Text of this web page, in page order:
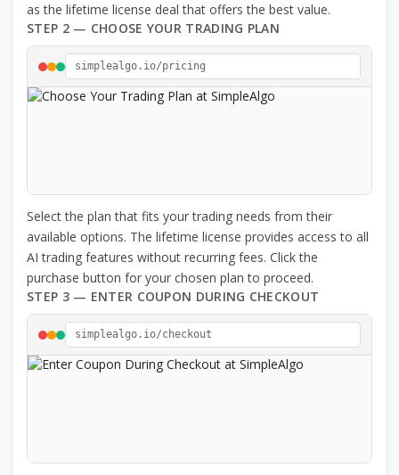
as the lifetime license deal that offers the best value.
STEP 2 — CHOOSE YOUR TRADING PLAN
simplealgo.io/pricing
Select the plan that fits your trading needs from their
available options. The lifetime license provides access to all
AI trading features without recurring fees. Click the
purchase button for your chosen plan to proceed.
STEP 3 — ENTER COUPON DURING CHECKOUT
simplealgo.io/checkout